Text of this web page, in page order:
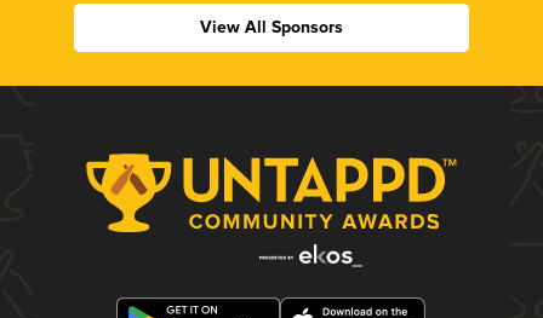
View All Sponsors